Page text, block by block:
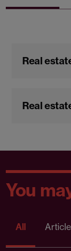
Real
Real
You
All